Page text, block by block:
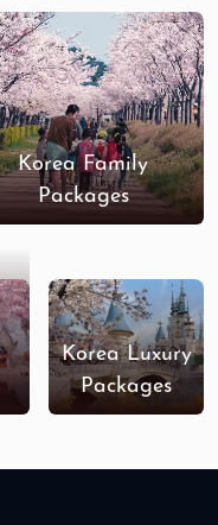
Korea Family
Packages
Korea Luxury
Packages